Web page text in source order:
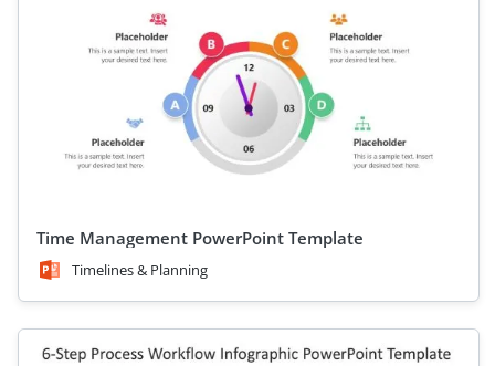
Time Management PowerPoint Template
Timelines & Planning